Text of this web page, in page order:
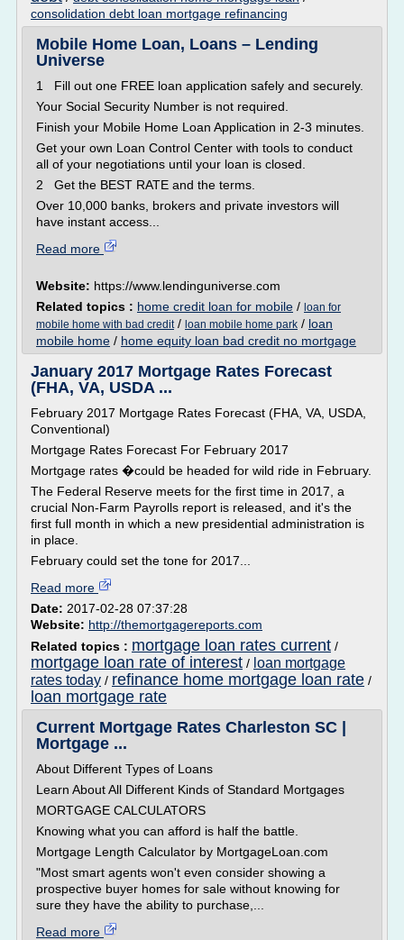
consolidation debt loan mortgage refinancing
Mobile Home Loan, Loans – Lending
Universe
1 Fill out one FREE loan application safely and securely.
Your Social Security Number is not required.
Finish your Mobile Home Loan Application in 2-3 minutes.
Get your own Loan Control Center with tools to conduct
all of your negotiations until your loan is closed.
2 Get the BEST RATE and the terms.
Over 10,000 banks, brokers and private investors will
have instant access...
Read more
Website: https://www.lendinguniverse.com
Related topics : home credit loan for mobile / loan for
mobile home with bad credit/ loan mobile home park / loan
mobile home / home equity loan bad credit no mortgage
January 2017 Mortgage Rates Forecast
(FHA, VA, USDA ...
February 2017 Mortgage Rates Forecast (FHA, VA, USDA,
Conventional)
Mortgage Rates Forecast For February 2017
Mortgage rates �could be headed for wild ride in February.
The Federal Reserve meets for the first time in 2017, a
crucial Non-Farm Payrolls report is released, and it's the
first full month in which a new presidential administration is
in place.
February could set the tone for 2017...
Read more
Date: 2017-02-28 07:37:28
Website: http://themortgagereports.com
Related topics : mortgage loan rates current /
mortgage loan rate of interest / loan mortgage
rates today / refinance home mortgage loan rate /
loan mortgage rate
Current Mortgage Rates Charleston SC |
Mortgage ...
About Different Types of Loans
Learn About All Different Kinds of Standard Mortgages
MORTGAGE CALCULATORS
Knowing what you can afford is half the battle.
Mortgage Length Calculator by MortgageLoan.com
"Most smart agents won't even consider showing a
prospective buyer homes for sale without knowing for
sure they have the ability to purchase,...
Read more